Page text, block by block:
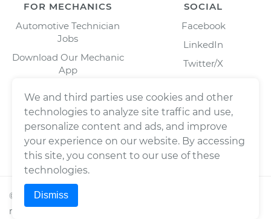
FOR MECHANICS
Automotive Technician
Jobs
Download Our Mechanic
App
SOCIAL
Facebook
LinkedIn
Twitter/X
© 2026Wrench, Inc., dba YourMechanic ® All rights
reserved.
We and third parties use cookies and other
technologies to analyze site traffic and use,
personalize content and ads, and improve
your experience on our website. By accessing
this site, you consent to our use of these
technologies.
Dismiss